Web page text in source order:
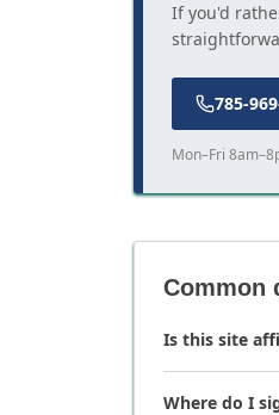
If you'd
785-
Mon–Fri
Common
Is this site
Where do I